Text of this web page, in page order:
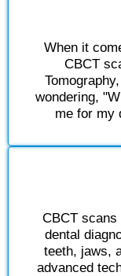
When it
CBCT
wondering,
me for my
CBCT
dental
teeth, jaws,
advanced